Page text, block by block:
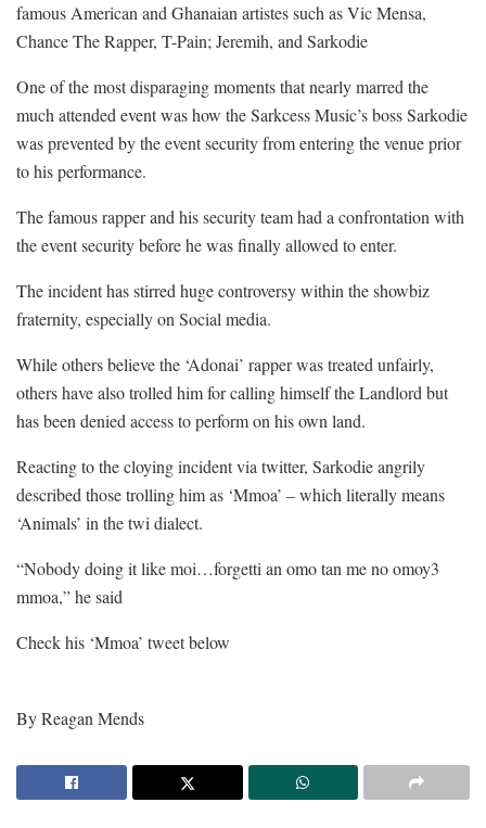
famous American and Ghanaian artistes such as Vic Mensa,
Chance The Rapper, T-Pain; Jeremih, and Sarkodie
One of the most disparaging moments that nearly marred the
much attended event was how the Sarkcess Music’s boss Sarkodie
was prevented by the event security from entering the venue prior
to his performance.
The famous rapper and his security team had a confrontation with
the event security before he was finally allowed to enter.
The incident has stirred huge controversy within the showbiz
fraternity, especially on Social media.
While others believe the ‘Adonai’ rapper was treated unfairly,
others have also trolled him for calling himself the Landlord but
has been denied access to perform on his own land.
Reacting to the cloying incident via twitter, Sarkodie angrily
described those trolling him as ‘Mmoa’ – which literally means
‘Animals’ in the twi dialect.
“Nobody doing it like moi…forgetti an omo tan me no omoy3
mmoa,” he said
Check his ‘Mmoa’ tweet below
By Reagan Mends